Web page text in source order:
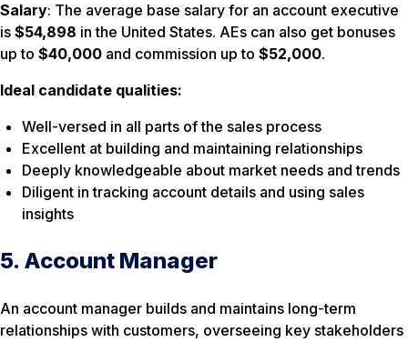
Salary: The average base salary for an account executive
is $54,898 in the United States. AEs can also get bonuses
up to $40,000 and commission up to $52,000.
Ideal candidate qualities:
Well-versed in all parts of the sales process
Excellent at building and maintaining relationships
Deeply knowledgeable about market needs and trends
Diligent in tracking account details and using sales
insights
5. Account Manager
An account manager builds and maintains long-term
relationships with customers, overseeing key stakeholders